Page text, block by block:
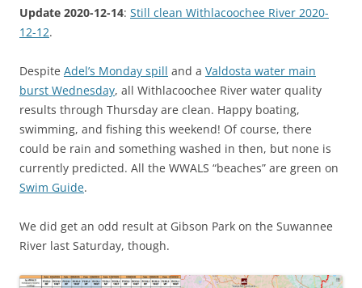
Update 2020-12-14: Still clean Withlacoochee River 2020-
12-12.
Despite Adel’s Monday spill and a Valdosta water main
burst Wednesday, all Withlacoochee River water quality
results through Thursday are clean. Happy boating,
swimming, and fishing this weekend! Of course, there
could be rain and something washed in then, but none is
currently predicted. All the WWALS “beaches” are green on
Swim Guide.
We did get an odd result at Gibson Park on the Suwannee
River last Saturday, though.